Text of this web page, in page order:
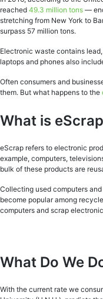
reached 49.3 million tons —
stretching from New York to
surpass 57 million tons.
Electronic waste contains
laptops and phones also
Often consumers and
them. But what happens to the
What is
eScrap refers to electronic
example, computers,
bulk of these products are
Collecting used computers
become popular among
computers and scrap
What Do We
With the current rate we